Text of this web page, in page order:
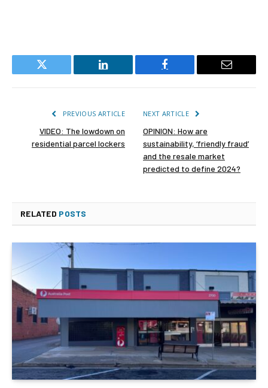
Twitter LinkedIn Facebook Email
PREVIOUS ARTICLE
VIDEO: The lowdown on
residential parcel lockers
NEXT ARTICLE
OPINION: How are
sustainability, ‘friendly fraud’
and the resale market
predicted to define 2024?
RELATED POSTS